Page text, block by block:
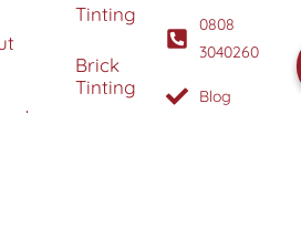
Tinting
Brick
Tinting
0808
3040260
Blog